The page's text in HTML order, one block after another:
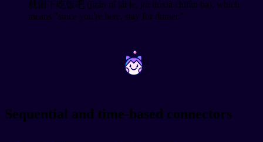
就留下吃饭吧 (jìrán nǐ lái le, jiù liúxià chīfàn ba), which
means "since you're here, stay for dinner."
~ ~
Sequential and time-based connectors